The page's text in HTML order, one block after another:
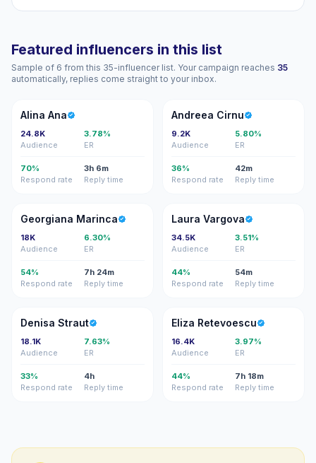
Featured influencers in this list
Sample of 6 from this 35-influencer list. Your campaign reaches 35
automatically, replies come straight to your inbox.
AA
Alina Ana
24.8K
Audience
3.78%
ER
70%
Respond rate
3h 6m
Reply time
AC
Andreea Cirnu
9.2K
Audience
5.80%
ER
36%
Respond rate
42m
Reply time
GM
Georgiana Marinca
18K
Audience
6.30%
ER
54%
Respond rate
7h 24m
Reply time
LV
Laura Vargova
34.5K
Audience
3.51%
ER
44%
Respond rate
54m
Reply time
DS
Denisa Straut
18.1K
Audience
7.63%
ER
33%
Respond rate
4h
Reply time
ER
Eliza Retevoescu
16.4K
Audience
3.97%
ER
44%
Respond rate
7h 18m
Reply time